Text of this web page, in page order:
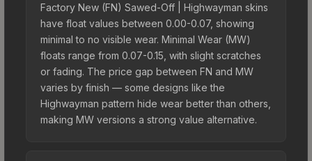
Factory New (FN) Sawed-Off | Highwayman skins
have float values between 0.00-0.07, showing
minimal to no visible wear. Minimal Wear (MW)
floats range from 0.07-0.15, with slight scratches
or fading. The price gap between FN and MW
varies by finish — some designs like the
Highwayman pattern hide wear better than others,
making MW versions a strong value alternative.